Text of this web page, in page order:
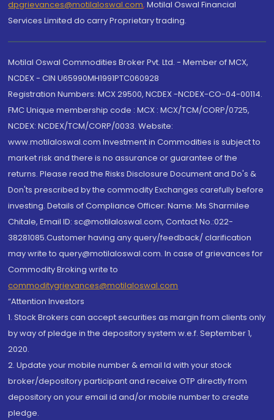
dpgrievances@motilaloswal.com, Motilal Oswal Financial
Services Limited do carry Proprietary trading.
Motilal Oswal Commodities Broker Pvt. Ltd. - Member of MCX,
NCDEX - CIN U65990MH1991PTC060928
Registration Numbers: MCX 29500, NCDEX -NCDEX-CO-04-00114.
FMC Unique membership code : MCX : MCX/TCM/CORP/0725,
NCDEX: NCDEX/TCM/CORP/0033. Website:
www.motilaloswal.com Investment in Commodities is subject to
market risk and there is no assurance or guarantee of the
returns. Please read the Risks Disclosure Document and Do's &
Don'ts prescribed by the commodity Exchanges carefully before
investing. Details of Compliance Officer: Name: Ms Sharmilee
Chitale, Email ID: sc@motilaloswal.com, Contact No.:022-
38281085.Customer having any query/feedback/ clarification
may write to query@motilaloswal.com. In case of grievances for
Commodity Broking write to
commoditygrievances@motilaloswal.com
“Attention Investors
1. Stock Brokers can accept securities as margin from clients only
by way of pledge in the depository system w.e.f. September 1,
2020.
2. Update your mobile number & email Id with your stock
broker/depository participant and receive OTP directly from
depository on your email id and/or mobile number to create
pledge.